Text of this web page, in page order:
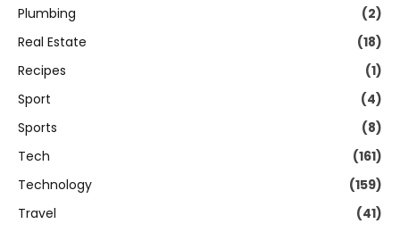
Plumbing
(2)
Real Estate
(18)
Recipes
(1)
Sport
(4)
Sports
(8)
Tech
(161)
Technology
(159)
Travel
(41)